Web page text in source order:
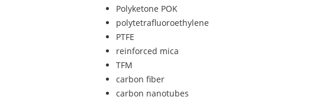
Polyketone POK
polytetrafluoroethylene
PTFE
reinforced mica
TFM
carbon fiber
carbon nanotubes